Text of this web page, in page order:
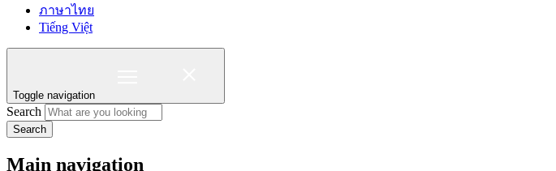
ภาษาไทย
Tiếng Việt
Toggle navigation
Search
Search
Main navigation